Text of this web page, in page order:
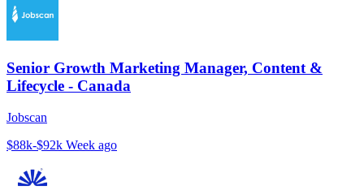
Senior Growth Marketing Manager, Content &
Lifecycle - Canada
Jobscan
$88k-$92k Week ago